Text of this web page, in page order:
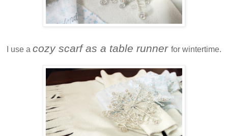
I use a cozy scarf as a table runner for wintertime.